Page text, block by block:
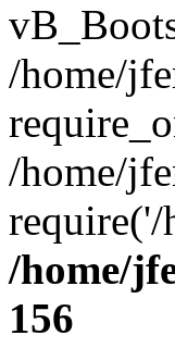
/home/
/home/
/home/
156